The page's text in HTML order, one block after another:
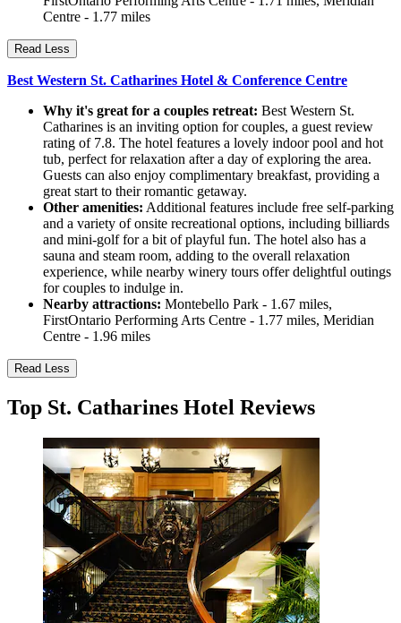
Centre - 1.77 miles
Read Less
Best Western St. Catharines Hotel & Conference Centre
Why it's great for a couples retreat: Best Western St.
Catharines is an inviting option for couples, a guest review
rating of 7.8. The hotel features a lovely indoor pool and hot
tub, perfect for relaxation after a day of exploring the area.
Guests can also enjoy complimentary breakfast, providing a
great start to their romantic getaway.
Other amenities: Additional features include free self-parking
and a variety of onsite recreational options, including billiards
and mini-golf for a bit of playful fun. The hotel also has a
sauna and steam room, adding to the overall relaxation
experience, while nearby winery tours offer delightful outings
for couples to indulge in.
Nearby attractions: Montebello Park - 1.67 miles,
FirstOntario Performing Arts Centre - 1.77 miles, Meridian
Centre - 1.96 miles
Read Less
Top St. Catharines Hotel Reviews